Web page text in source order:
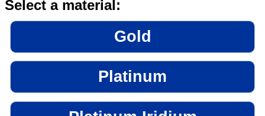
Select a material:
Gold
Platinum